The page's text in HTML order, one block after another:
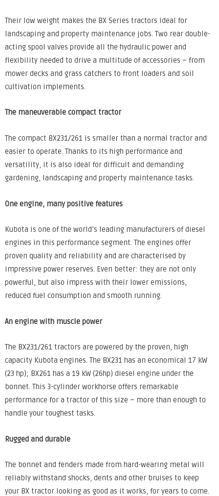
Their low weight makes the BX Series tractors ideal for
landscaping and property maintenance jobs. Two rear double-
acting spool valves provide all the hydraulic power and
flexibility needed to drive a multitude of accessories – from
mower decks and grass catchers to front loaders and soil
cultivation implements.
The maneuverable compact tractor
The compact BX231/261 is smaller than a normal tractor and
easier to operate. Thanks to its high performance and
versatility, it is also ideal for difficult and demanding
gardening, landscaping and property maintenance tasks.
One engine, many positive features
Kubota is one of the world’s leading manufacturers of diesel
engines in this performance segment. The engines offer
proven quality and reliability and are characterised by
impressive power reserves. Even better: they are not only
powerful, but also impress with their lower emissions,
reduced fuel consumption and smooth running.
An engine with muscle power
The BX231/261 tractors are powered by the proven, high
capacity Kubota engines. The BX231 has an economical 17 kW
(23 hp); BX261 has a 19 kW (26hp) diesel engine under the
bonnet. This 3-cylinder workhorse offers remarkable
performance for a tractor of this size – more than enough to
handle your toughest tasks.
Rugged and durable
The bonnet and fenders made from hard-wearing metal will
reliably withstand shocks, dents and other bruises to keep
your BX tractor looking as good as it works, for years to come.